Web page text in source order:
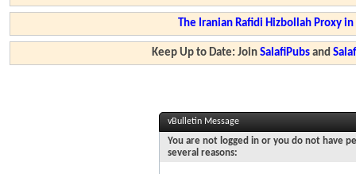
The Iranian Rafidi Hizbollah Proxy
Keep Up to Date: JoinSalafiPubs and
vBulletin Message
You are not logged in or you do not have
several reasons: